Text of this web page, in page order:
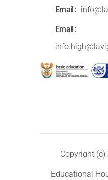
Email
Email
Copyright
Educational